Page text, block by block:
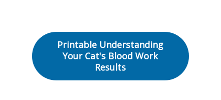
Printable Understanding
Your Cat's Blood Work
Results